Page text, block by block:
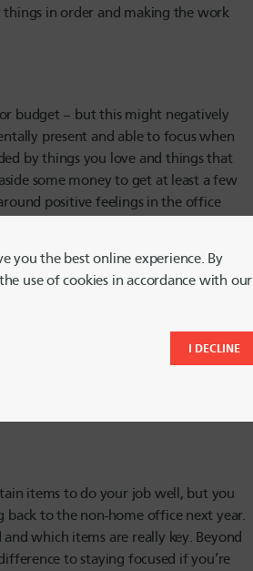
things in order and making the work
budget – but this might negatively
present and able to focus when
by things you love and things that
some money to get at least a few
positive feelings in the office
the right lighting can make the
the day – or causing you to feel
alone is not sufficient for most home
light sources such as floor lamps,
bonus, ambient lighting can also
items to do your job well, but you
to the non-home office next year.
which items are really key. Beyond
to staying focused if you’re
you the best online experience. By
use of cookies in accordance with our
I DECLINE